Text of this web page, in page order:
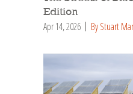
Edition
Apr 14, 2026 By Stuart